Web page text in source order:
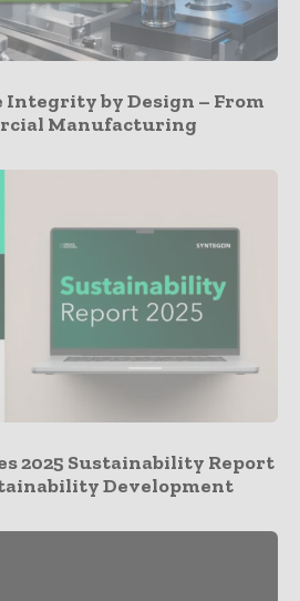
Integrity by Design – From
Manufacturing
2025 Sustainability Report
Development